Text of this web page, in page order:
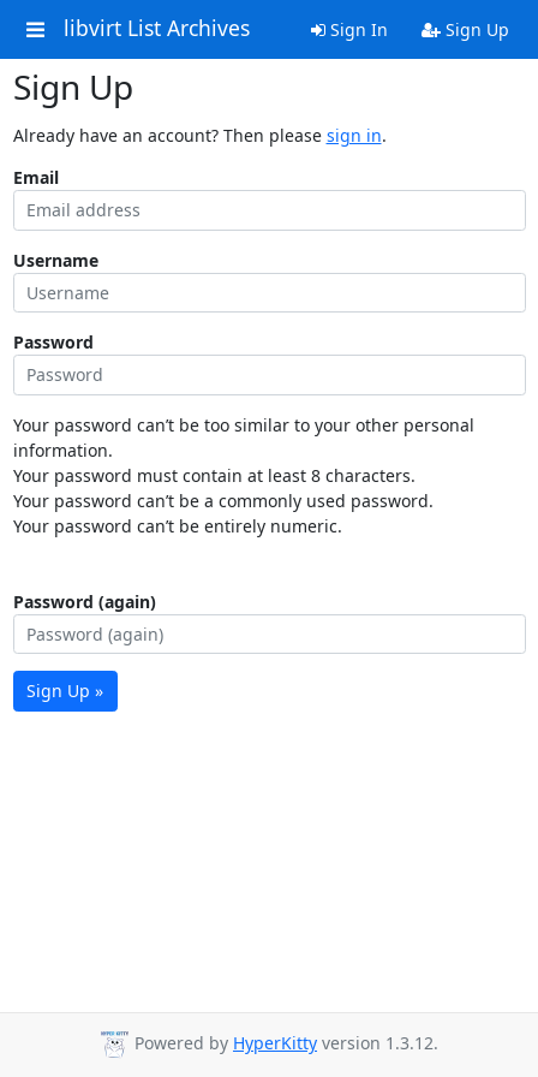
libvirt List Archives Sign In Sign Up
Sign Up
Already have an account? Then please sign in.
Email
Username
Password
Your password can’t be too similar to your other personal
information.
Your password must contain at least 8 characters.
Your password can’t be a commonly used password.
Your password can’t be entirely numeric.
Password (again)
Sign Up »
Powered by HyperKitty version 1.3.12.